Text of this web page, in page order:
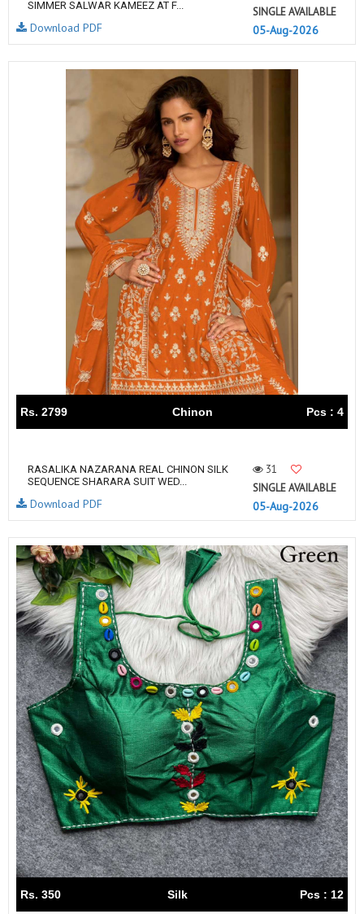
SIMMER SALWAR KAMEEZ AT F...
SINGLE AVAILABLE
05-Aug-2026
Download PDF
Rs. 2799 Chinon Pcs : 4
RASALIKA NAZARANA REAL CHINON SILK
SEQUENCE SHARARA SUIT WED...
31
SINGLE AVAILABLE
05-Aug-2026
Download PDF
Rs. 350 Silk Pcs : 12